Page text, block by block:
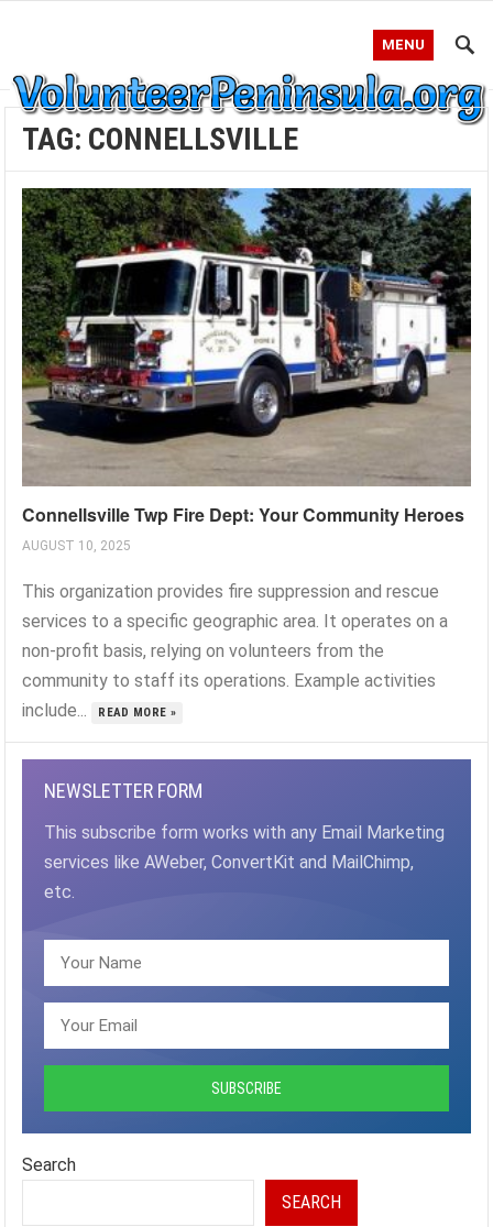
MENU
TAG: CONNELLSVILLE
Connellsville Twp Fire Dept: Your Community Heroes
AUGUST 10, 2025
This organization provides fire suppression and rescue
services to a specific geographic area. It operates on a
non-profit basis, relying on volunteers from the
community to staff its operations. Example activities
include...
READ MORE »
NEWSLETTER FORM
This subscribe form works with any Email Marketing
services like AWeber, ConvertKit and MailChimp,
etc.
Search
SEARCH